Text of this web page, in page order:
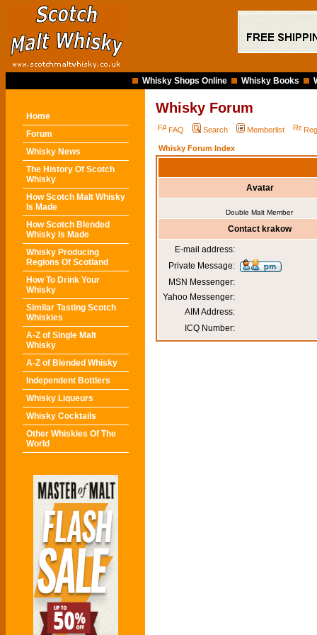
Whisky Shops Online Whisky Books
Home
Forum
Whisky News
The History Of Scotch
Whisky
How Scotch Malt Whisky
Is Made
How Scotch Blended
Whisky Is Made
Whisky Producing
Regions Of Scotland
How To Drink Your
Whisky
Similar Tasting Scotch
Whiskies
A-Z of Single Malt
Whisky
A-Z of Blended Whisky
Independent Bottlers
Whisky Liqueurs
Whisky Cocktails
Other Whiskies Of The
World
Whisky Forum
FAQ Search Memberlist
Whisky Forum Index
Avatar
Double Malt Member
Contact krakow
E-mail address:
Private Message:
MSN Messenger:
Yahoo Messenger:
AIM Address:
ICQ Number: